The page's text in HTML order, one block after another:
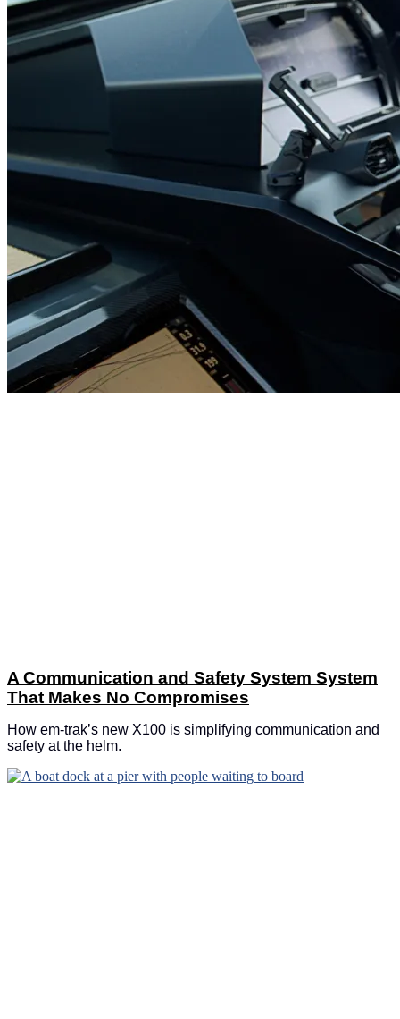
A Communication and Safety System System
That Makes No Compromises
How em-trak’s new X100 is simplifying communication and
safety at the helm.